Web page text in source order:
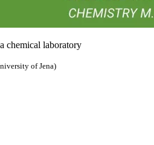
chemical laboratory
of Jena)